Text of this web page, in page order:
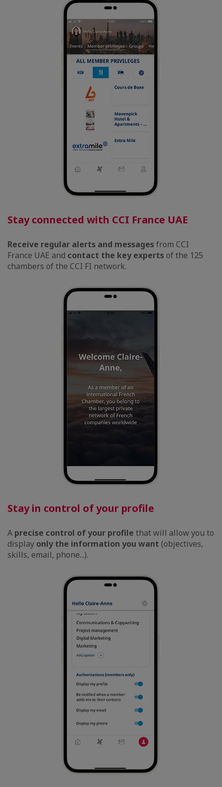
Stay connected with CCI France UAE
Receive regular alerts and messagesfrom CCI
France UAE and contact the key experts of the 125
chambers of the CCI FI network.
Stay in control of your profile
A precise control of your profile that will allow you to
display only the information you want (objectives,
skills, email, phone...).